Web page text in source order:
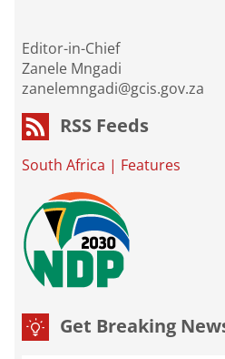
Editor-in-Chief
Zanele Mngadi
zanelemngadi@gcis.gov.za
RSS Feeds
South Africa | Features
Get Breaking